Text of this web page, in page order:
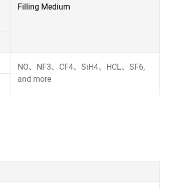
Filling Medium
NO、NF3、CF4、SiH4、HCL、SF6,
and more